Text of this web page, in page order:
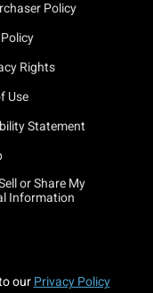
Policy
Rights
Use
Statement
or Share My
Information
our Privacy Policy